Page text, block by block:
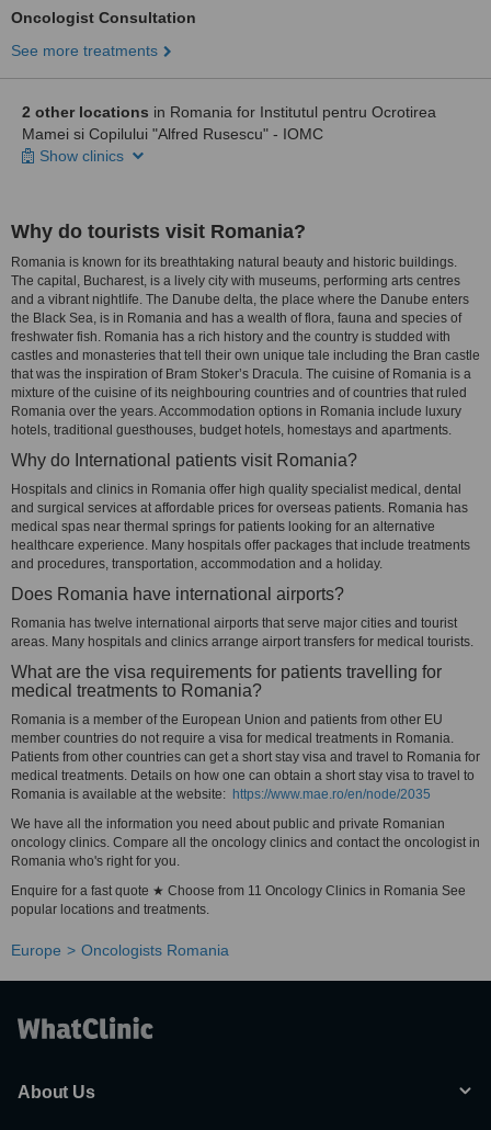
Oncologist Consultation
See more treatments
2 other locations in Romania for Institutul pentru Ocrotirea
Mamei si Copilului "Alfred Rusescu" - IOMC
Show clinics
Why do tourists visit Romania?
Romania is known for its breathtaking natural beauty and historic buildings.
The capital, Bucharest, is a lively city with museums, performing arts centres
and a vibrant nightlife. The Danube delta, the place where the Danube enters
the Black Sea, is in Romania and has a wealth of flora, fauna and species of
freshwater fish. Romania has a rich history and the country is studded with
castles and monasteries that tell their own unique tale including the Bran castle
that was the inspiration of Bram Stoker’s Dracula. The cuisine of Romania is a
mixture of the cuisine of its neighbouring countries and of countries that ruled
Romania over the years. Accommodation options in Romania include luxury
hotels, traditional guesthouses, budget hotels, homestays and apartments.
Why do International patients visit Romania?
Hospitals and clinics in Romania offer high quality specialist medical, dental
and surgical services at affordable prices for overseas patients. Romania has
medical spas near thermal springs for patients looking for an alternative
healthcare experience. Many hospitals offer packages that include treatments
and procedures, transportation, accommodation and a holiday.
Does Romania have international airports?
Romania has twelve international airports that serve major cities and tourist
areas. Many hospitals and clinics arrange airport transfers for medical tourists.
What are the visa requirements for patients travelling for
medical treatments to Romania?
Romania is a member of the European Union and patients from other EU
member countries do not require a visa for medical treatments in Romania.
Patients from other countries can get a short stay visa and travel to Romania for
medical treatments. Details on how one can obtain a short stay visa to travel to
Romania is available at the website: https://www.mae.ro/en/node/2035
We have all the information you need about public and private Romanian
oncology clinics. Compare all the oncology clinics and contact the oncologist in
Romania who's right for you.
Enquire for a fast quote ★ Choose from 11 Oncology Clinics in Romania See
popular locations and treatments.
Europe Oncologists Romania
About Us